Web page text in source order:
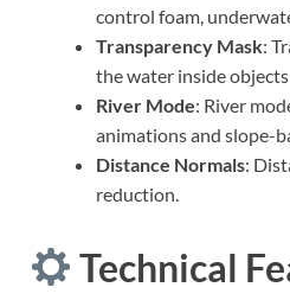
control foam,
Transparency Mask:
the water inside
River Mode: River
animations and slope-
Distance Normals:
reduction.
Technical